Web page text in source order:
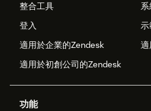
整合工具
登入
示
適用於企業的Zendesk
適
適用於初創公司的Zendesk
功能